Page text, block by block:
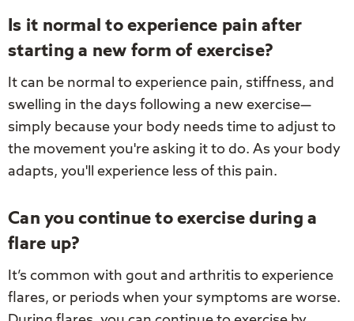
Is it normal to experience pain after
starting a new form of exercise?
It can be normal to experience pain, stiffness, and
swelling in the days following a new exercise—
simply because your body needs time to adjust to
the movement you're asking it to do. As your body
adapts, you'll experience less of this pain.
Can you continue to exercise during a
flare up?
It’s common with gout and arthritis to experience
flares, or periods when your symptoms are worse.